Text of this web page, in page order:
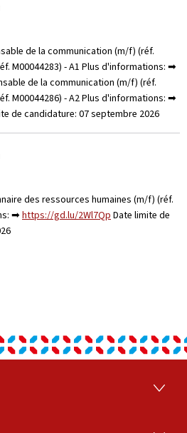
de la communication (m/f) (réf.
M00044283) - A1 Plus d'informations: ➡
de la communication (m/f) (réf.
M00044286) - A2 Plus d'informations: ➡
de candidature: 07 septembre 2026
des ressources humaines (m/f) (réf.
➡https://gd.lu/2Wl7Qp Date limite de